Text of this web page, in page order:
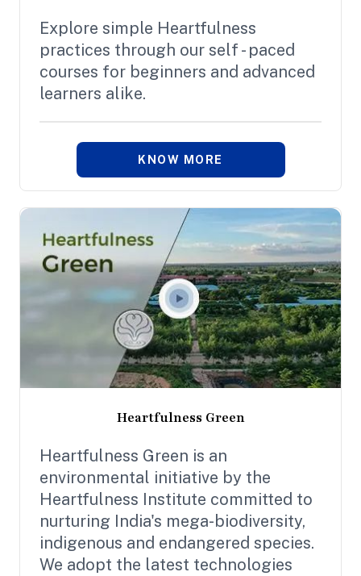
Explore simple Heartfulness
practices through our self - paced
courses for beginners and advanced
learners alike.
KNOW MORE
Heartfulness Green
Heartfulness Green is an
environmental initiative by the
Heartfulness Institute committed to
nurturing India's mega-biodiversity,
indigenous and endangered species.
We adopt the latest technologies